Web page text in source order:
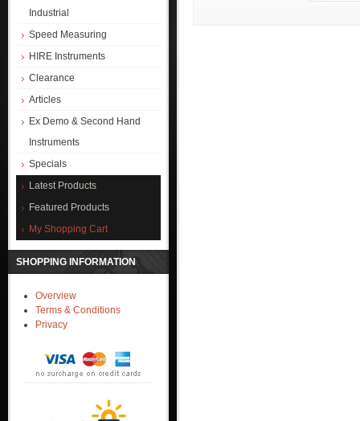
Industrial
Speed Measuring
HIRE Instruments
Clearance
Articles
Ex Demo & Second Hand
Instruments
Specials
Latest Products
Featured Products
My Shopping Cart
SHOPPING INFORMATION
Overview
Terms & Conditions
Privacy